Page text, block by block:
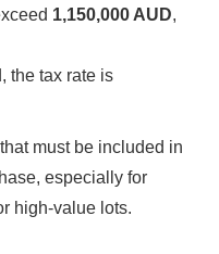
1,150,000 AUD,
the tax rate is
must be included in
especially for
high-value lots.